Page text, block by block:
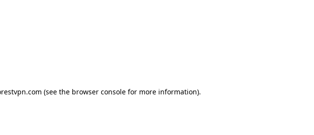
(see the browser console for more information).